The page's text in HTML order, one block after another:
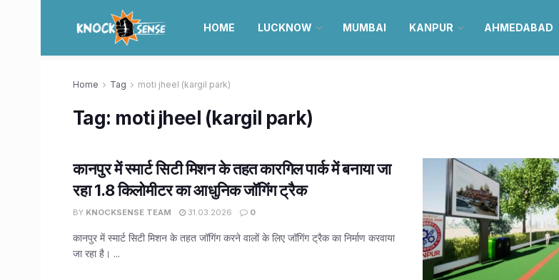
HOME LUCKNOW MUMBAI KANPUR AHMEDABAD
Home Tag moti jheel (kargil park)
Tag: moti jheel (kargil park)
कानपुर में स्मार्ट सिटी मिशन के तहत कारगिल पार्क में बनाया जा
रहा 1.8 किलोमीटर का आधुनिक जॉगिंग ट्रैक
BY KNOCKSENSE TEAM 31.03.2026 0
कानपुर में स्मार्ट सिटी मिशन के तहत जॉगिंग करने वालों के लिए जॉगिंग ट्रैक का निर्माण करवाया
जा रहा है। ...